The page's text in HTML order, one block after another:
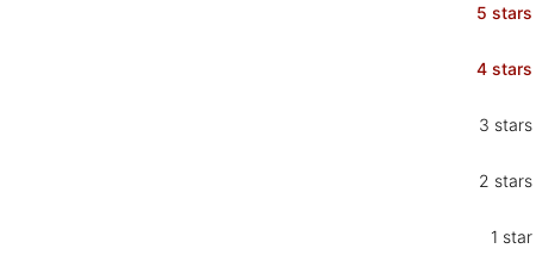
5 stars
4 stars
3 stars
2 stars
1 star